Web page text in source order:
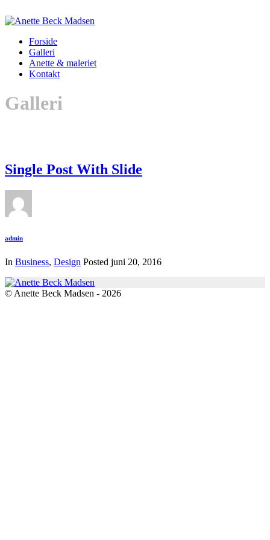
Forside
Galleri
Anette & maleriet
Kontakt
Galleri
Single Post With Slide
admin
In Business, Design Posted juni 20, 2016
© Anette Beck Madsen - 2026